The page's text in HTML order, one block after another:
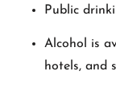
Public
Alcohol is
hotels, and